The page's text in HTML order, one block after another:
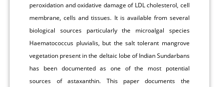
peroxidation and oxidative damage of LDL cholesterol, cell
membrane, cells and tissues. It is available from several
biological sources particularly the microalgal species
Haematococcus pluvialis, but the salt tolerant mangrove
vegetation present in the deltaic lobe of Indian Sundarbans
has been documented as one of the most potential
sources of astaxanthin. This paper documents the